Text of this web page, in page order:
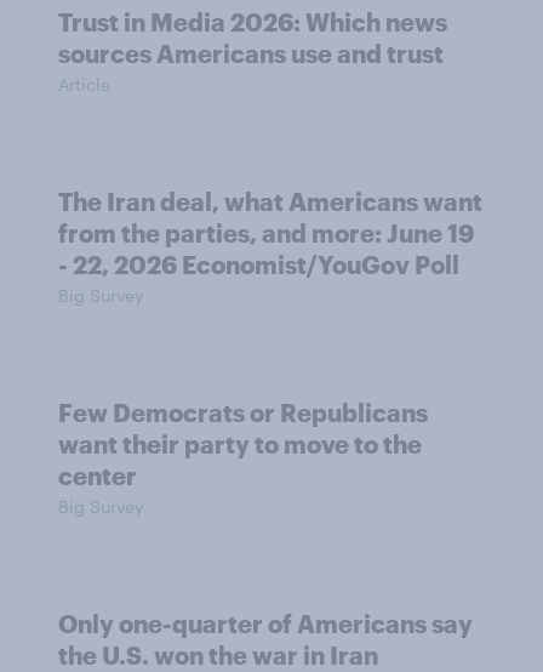
Trust in Media 2026: Which news
sources Americans use and trust
Article
The Iran deal, what Americans want
from the parties, and more: June 19
- 22, 2026 Economist/YouGov Poll
Big Survey
Few Democrats or Republicans
want their party to move to the
center
Big Survey
Only one-quarter of Americans say
the U.S. won the war in Iran